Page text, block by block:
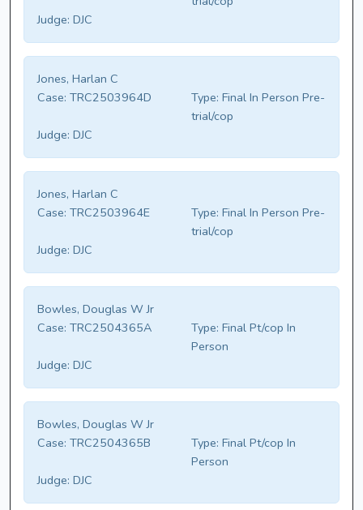
Judge: DJC
Jones, Harlan C
Case: TRC2503964D Type: Final In Person Pre-
trial/cop
Judge: DJC
Jones, Harlan C
Case: TRC2503964E Type: Final In Person Pre-
trial/cop
Judge: DJC
Bowles, Douglas W Jr
Case: TRC2504365A Type: Final Pt/cop In
Person
Judge: DJC
Bowles, Douglas W Jr
Case: TRC2504365B Type: Final Pt/cop In
Person
Judge: DJC